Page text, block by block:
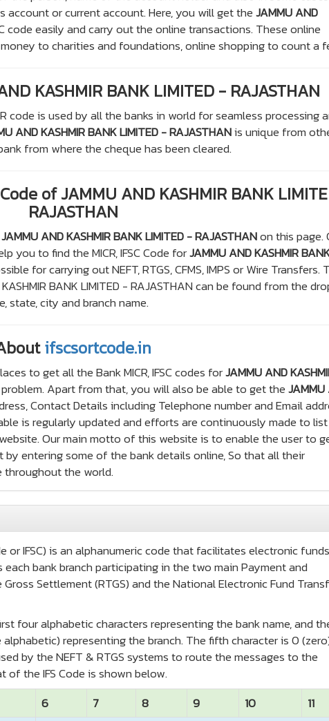
or current account. Here, you will get theJAMMU AND
code easily and carry out the online transactions. These online
to charities and foundations, online shopping to count a
KASHMIR BANK LIMITED - RAJASTHAN
code is used by all the banks in world for seamless processing
AND KASHMIR BANK LIMITED - RAJASTHANis unique from
from where the cheque has been cleared.
of JAMMU AND KASHMIR BANK
RAJASTHAN
JAMMU AND KASHMIR BANK LIMITED - RAJASTHANon this page.
you to find the MICR, IFSC Code forJAMMU AND KASHMIR
for carrying out NEFT, RTGS, CFMS, IMPS or Wire Transfers.
BANK LIMITED - RAJASTHAN can be found from the
state, city and branch name.
ifscsortcode.in
to get all the Bank MICR, IFSC codes forJAMMU AND
Apart from that, you will also be able to get theJAMMU
Contact Details including Telephone number and Email
is regularly updated and efforts are continuously made to
Our main motto of this website is to enable the user to
by entering some of the bank details online, So that all their
throughout the world.
or IFSC) is an alphanumeric code that facilitates electronic funds
bank branch participating in the two main Payment and
Settlement (RTGS) and the National Electronic Fund
four alphabetic characters representing the bank name, and
representing the branch. The fifth character is 0
by the NEFT & RTGS systems to route the messages to the
the IFS Code is shown below.
6 7 8 9 10 11